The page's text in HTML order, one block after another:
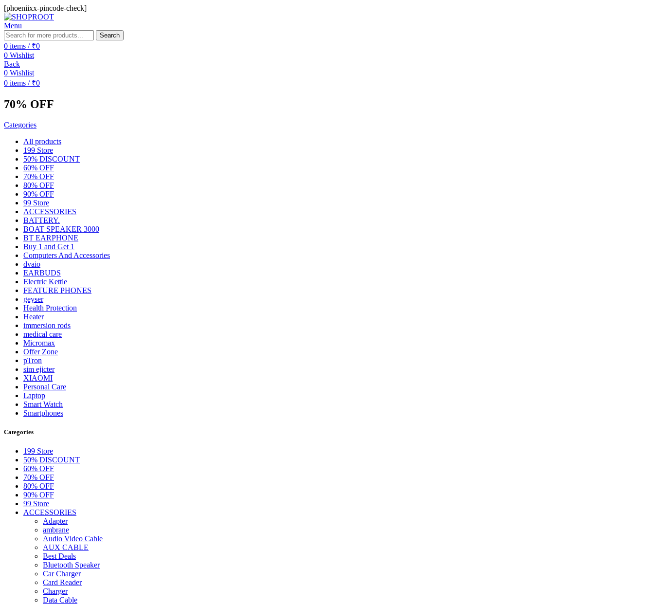
[phoeniixx-pincode-check]
Menu
Search
0 items / ₹0
0 Wishlist
Back
0 Wishlist
0 items / ₹0
70% OFF
Categories
All products
199 Store
50% DISCOUNT
60% OFF
70% OFF
80% OFF
90% OFF
99 Store
ACCESSORIES
BATTERY.
BOAT SPEAKER 3000
BT EARPHONE
Buy 1 and Get 1
Computers And Accessories
dvaio
EARBUDS
Electric Kettle
FEATURE PHONES
geyser
Health Protection
Heater
immersion rods
medical care
Micromax
Offer Zone
pTron
sim ejicter
XIAOMI
Personal Care
Laptop
Smart Watch
Smartphones
Categories
199 Store
50% DISCOUNT
60% OFF
70% OFF
80% OFF
90% OFF
99 Store
ACCESSORIES
Adapter
ambrane
Audio Video Cable
AUX CABLE
Best Deals
Bluetooth Speaker
Car Charger
Card Reader
Charger
Data Cable